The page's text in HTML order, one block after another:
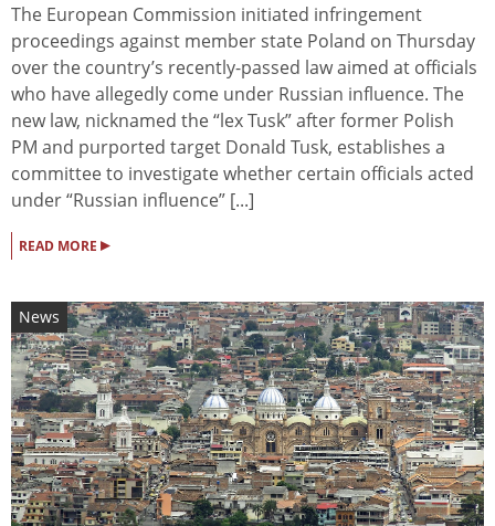
The European Commission initiated infringement
proceedings against member state Poland on Thursday
over the country’s recently-passed law aimed at officials
who have allegedly come under Russian influence. The
new law, nicknamed the “lex Tusk” after former Polish
PM and purported target Donald Tusk, establishes a
committee to investigate whether certain officials acted
under “Russian influence” [...]
READ MORE ▸
News